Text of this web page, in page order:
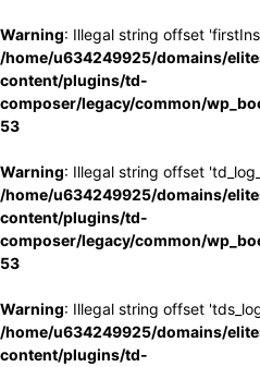
Warning: Illegal string offset
/home/u634249925/domains/
content/plugins/td-
composer/legacy/common/
53
Warning: Illegal string offset
/home/u634249925/domains/
content/plugins/td-
composer/legacy/common/
53
Warning: Illegal string offset
/home/u634249925/domains/
content/plugins/td-